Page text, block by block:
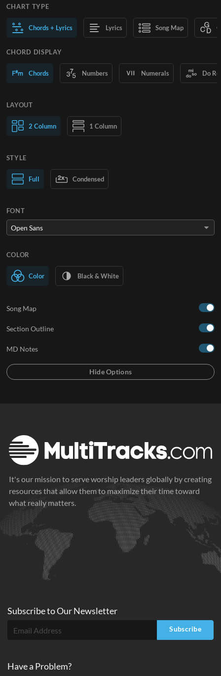
CHART TYPE
Chords + Lyrics Lyrics Song Map
CHORD DISPLAY
Chords Numbers Numerals Do
LAYOUT
2 Column 1 Column
Normal Text Large Text
STYLE
Full Condensed
FONT
COLOR
Color Black & White
Song Map
Section Outline
MD Notes
It's our mission to serve worship leaders globally by creating
resources that allow them to maximize their time toward
what really matters.
Subscribe toOurNewsletter
Subscribe
Have a Problem?